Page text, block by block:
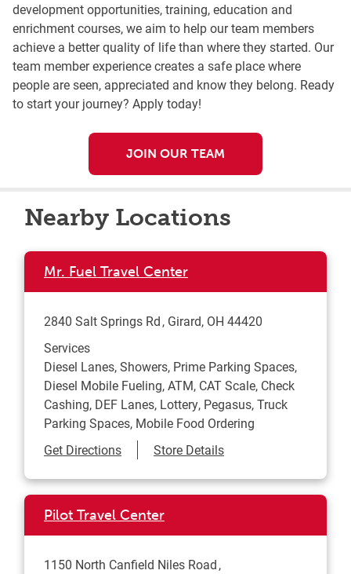
development opportunities, training, education and
enrichment courses, we aim to help our team members
achieve a better quality of life than where they started. Our
team member experience creates a safe place where
people are seen, appreciated and know they belong. Ready
to start your journey? Apply today!
JOIN OUR TEAM
Nearby Locations
Mr. Fuel Travel Center
2840 Salt Springs Rd Girard, OH 44420
Services
Diesel Lanes, Showers, Prime Parking Spaces,
Diesel Mobile Fueling, ATM, CAT Scale, Check
Cashing, DEF Lanes, Lottery, Pegasus, Truck
Parking Spaces, Mobile Food Ordering
Get DirectionsLink Opens in New Tab
Store Details
Pilot Travel Center
1150 North Canfield Niles Road